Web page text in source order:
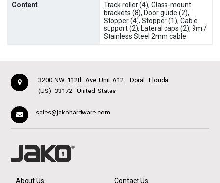
Content
Track roller (4), Glass-mount
brackets (8), Door guide (2),
Stopper (4), Stopper (1), Cable
support (2), Lateral caps (2), 9m /
Stainless Steel 2mm cable
3200 NW 112th Ave Unit A12 Doral
Florida
(US)
33172 United States
sales@jakohardware.com
About Us Contact Us